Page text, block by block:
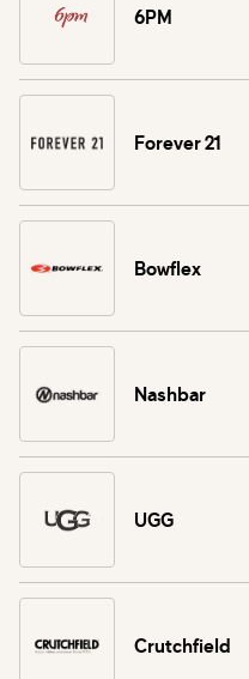
6PM
Forever 21
Bowflex
Nashbar
UGG
Crutchfield